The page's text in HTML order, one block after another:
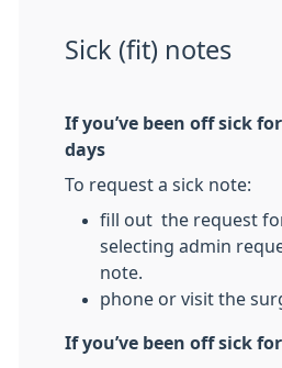
Sick (fit) notes
If you’ve been off sick
days
To request a sick note:
fill out the request
selecting admin
note.
phone or visit the
If you’ve been off sick